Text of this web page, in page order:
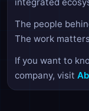
The people
The work
If you want to
company, visit